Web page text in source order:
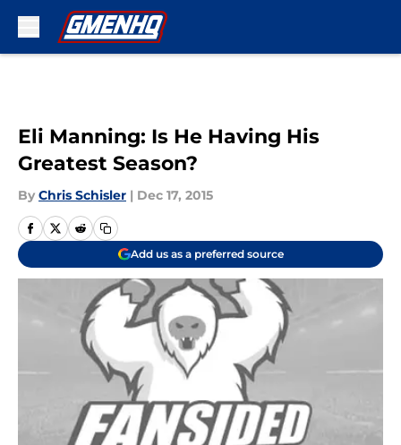
Eli Manning: Is He Having His
Greatest Season?
By Chris Schisler | Dec 17, 2015
Add us as a preferred source